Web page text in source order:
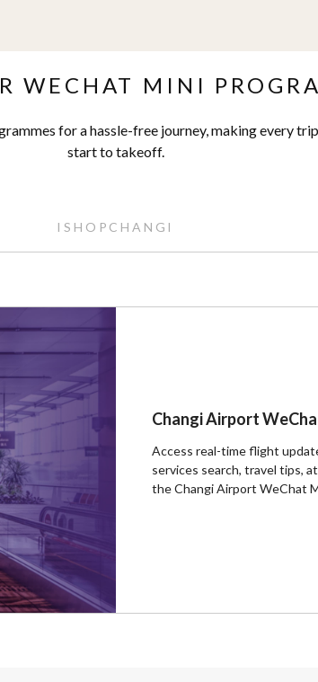
WECHAT MINI
for a hassle-free journey, making every
start to takeoff.
ISHOPCHANGI
Changi Airport
Access real-time flight
services search, travel tips,
the Changi Airport WeChat